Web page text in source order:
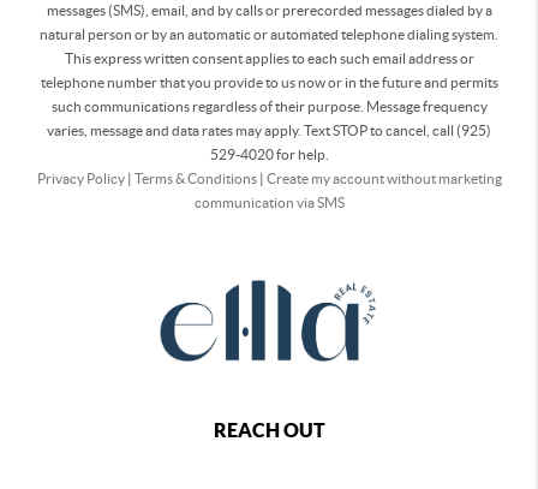
messages (SMS), email, and by calls or prerecorded messages dialed by a
natural person or by an automatic or automated telephone dialing system.
This express written consent applies to each such email address or
telephone number that you provide to us now or in the future and permits
such communications regardless of their purpose. Message frequency
varies, message and data rates may apply. Text STOP to cancel, call (925)
529-4020 for help.
Privacy Policy| Terms & Conditions| Create my account without marketing
communication via SMS
REACH OUT